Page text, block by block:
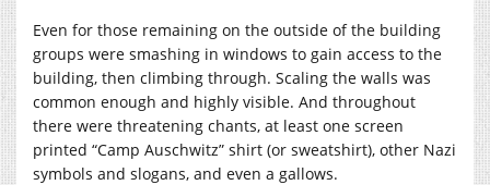
Even for those remaining on the outside of the building
groups were smashing in windows to gain access to the
building, then climbing through. Scaling the walls was
common enough and highly visible. And throughout
there were threatening chants, at least one screen
printed “Camp Auschwitz” shirt (or sweatshirt), other Nazi
symbols and slogans, and even a gallows.